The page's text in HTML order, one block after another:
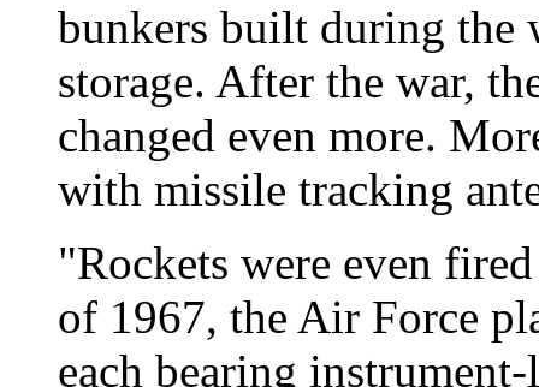
bunkers built during the
storage. After the war,
changed even more.
with missile tracking
"Rockets were even
of 1967, the Air Force
each bearing